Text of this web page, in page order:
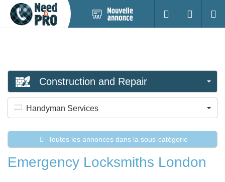
annonce
S'identifier
Construction and Repair
Handyman Services
Toutes les annonces dans la sous-catégorie
Emergency Locksmiths London